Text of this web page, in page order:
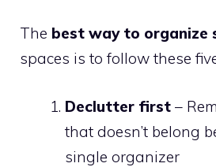
The best way to organize
spaces is to follow these
Declutter first –
that doesn’t belong
single organizer